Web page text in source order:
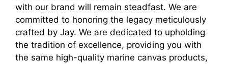
with our brand will remain steadfast. We are
committed to honoring the legacy meticulously
crafted by Jay. We are dedicated to upholding
the tradition of excellence, providing you with
the same high-quality marine canvas products,